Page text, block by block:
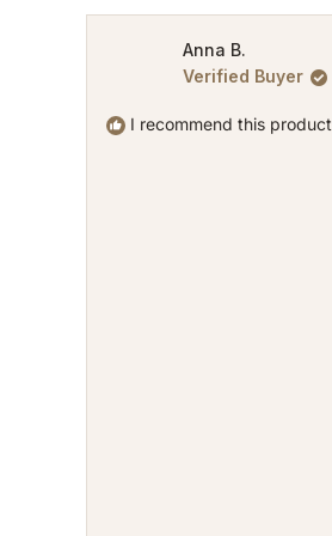
Anna B.
Verified Buyer
I recommend this product